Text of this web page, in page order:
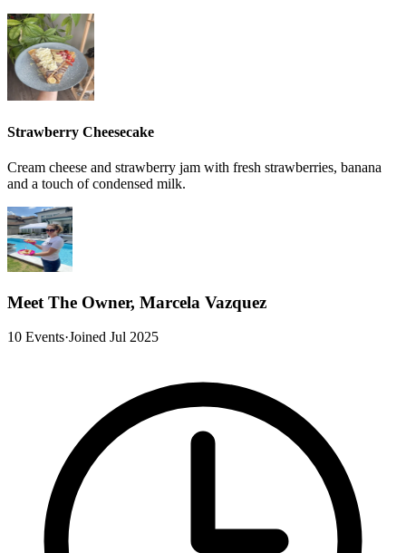
Strawberry Cheesecake
Cream cheese and strawberry jam with fresh strawberries, banana
and a touch of condensed milk.
Meet The Owner, Marcela Vazquez
10 Events·Joined Jul 2025